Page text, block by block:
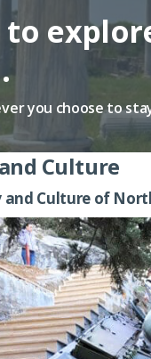
to
you choose to
Culture
and Culture of